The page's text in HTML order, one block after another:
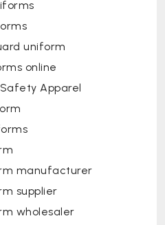
uniform
online
Apparel
manufacturer
supplier
wholesaler